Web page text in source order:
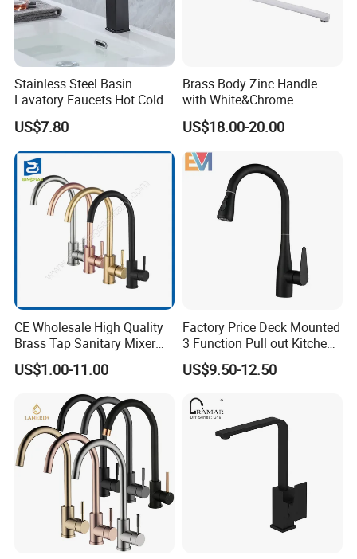
Stainless Steel Basin
Lavatory Faucets Hot Cold
Water Hotel Bathroom
Waterfall Mixer Tap
US$7.80
Brass Body Zinc Handle
with White&Chrome
Finished Odn-69818W
US$18.00-20.00
CE Wholesale High Quality
Brass Tap Sanitary Mixer
Water Kitchen Faucet
US$1.00-11.00
Factory Price Deck Mounted
3 Function Pull out Kitchen
Faucet
US$9.50-12.50